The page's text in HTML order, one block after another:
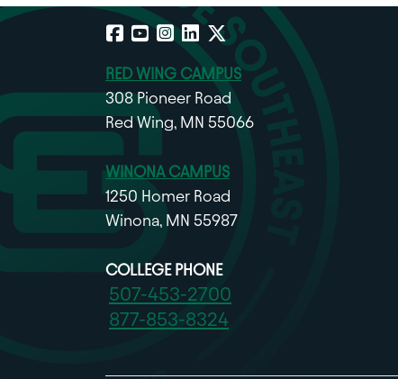
Facebook
YouTube
Instagram
LinkedIn
X
RED WING CAMPUS
308 Pioneer Road
Red Wing, MN 55066
WINONA CAMPUS
1250 Homer Road
Winona, MN 55987
COLLEGE PHONE
507-453-2700
877-853-8324